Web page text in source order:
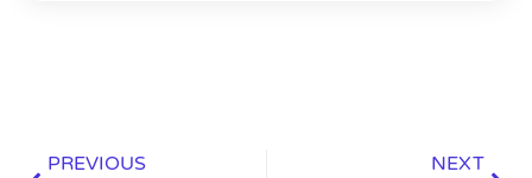
PREVIOUS NEXT